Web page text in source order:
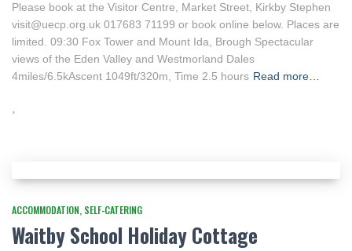
Please book at the Visitor Centre, Market Street, Kirkby Stephen
visit@uecp.org.uk 017683 71199 or book online below. Places are
limited. 09:30 Fox Tower and Mount Ida, Brough Spectacular
views of the Eden Valley and Westmorland Dales
4miles/6.5kAscent 1049ft/320m, Time 2.5 hours Read more…
ACCOMMODATION SELF-CATERING
Waitby School Holiday Cottage